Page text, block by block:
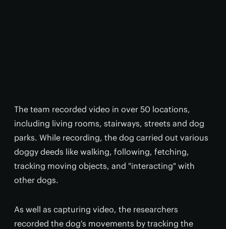
The team recorded video in over 50 locations,
including living rooms, stairways, streets and dog
parks. While recording, the dog carried out various
doggy deeds like walking, following, fetching,
tracking moving objects, and "interacting" with
other dogs.
As well as capturing video, the researchers
recorded the dog's movements by tracking the